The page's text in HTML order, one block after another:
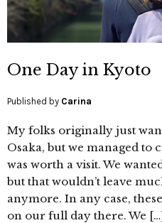
One Day in Kyoto
Published by Carina
My folks originally just
Osaka, but we managed to
was worth a visit. We
but that wouldn’t leave
anymore. In any case,
on our full day there. We